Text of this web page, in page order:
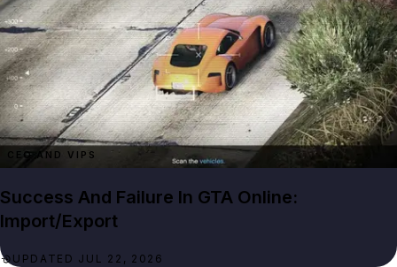
CEO AND VIPS
Success And Failure In GTA Online:
Import/Export
UPDATED JUL 22, 2026